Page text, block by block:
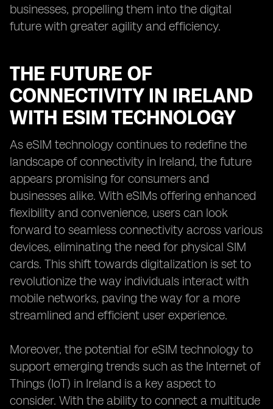
businesses, propelling them into the digital
future with greater agility and efficiency.
THE FUTURE OF
CONNECTIVITY IN IRELAND
WITH ESIM TECHNOLOGY
As eSIM technology continues to redefine the
landscape of connectivity in Ireland, the future
appears promising for consumers and
businesses alike. With eSIMs offering enhanced
flexibility and convenience, users can look
forward to seamless connectivity across various
devices, eliminating the need for physical SIM
cards. This shift towards digitalization is set to
revolutionize the way individuals interact with
mobile networks, paving the way for a more
streamlined and efficient user experience.
Moreover, the potential for eSIM technology to
support emerging trends such as the Internet of
Things (IoT) in Ireland is a key aspect to
consider. With the ability to connect a multitude